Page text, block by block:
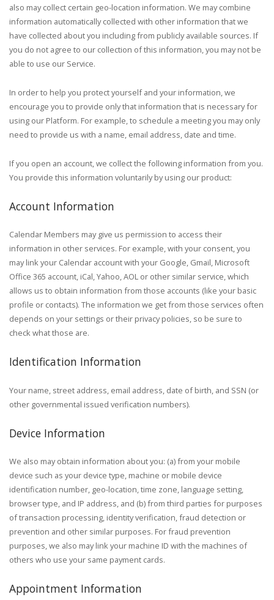
also may collect certain geo-location information. We may combine
information automatically collected with other information that we
have collected about you including from publicly available sources. If
you do not agree to our collection of this information, you may not be
able to use our Service.
In order to help you protect yourself and your information, we
encourage you to provide only that information that is necessary for
using our Platform. For example, to schedule a meeting you may only
need to provide us with a name, email address, date and time.
If you open an account, we collect the following information from you.
You provide this information voluntarily by using our product:
Account Information
Calendar Members may give us permission to access their
information in other services. For example, with your consent, you
may link your Calendar account with your Google, Gmail, Microsoft
Office 365 account, iCal, Yahoo, AOL or other similar service, which
allows us to obtain information from those accounts (like your basic
profile or contacts). The information we get from those services often
depends on your settings or their privacy policies, so be sure to
check what those are.
Identification Information
Your name, street address, email address, date of birth, and SSN (or
other governmental issued verification numbers).
Device Information
We also may obtain information about you: (a) from your mobile
device such as your device type, machine or mobile device
identification number, geo-location, time zone, language setting,
browser type, and IP address, and (b) from third parties for purposes
of transaction processing, identity verification, fraud detection or
prevention and other similar purposes. For fraud prevention
purposes, we also may link your machine ID with the machines of
others who use your same payment cards.
Appointment Information